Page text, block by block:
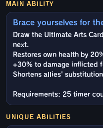
MAIN ABILITY
Brace yourselves for
Draw the Ultimate Arts
next.
Restores own health by
+30% to damage inflicted
Shortens allies'
Requirements: 25 timer
UNIQUE ABILITIES